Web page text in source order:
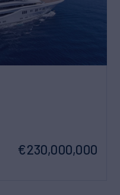
€230,000,000